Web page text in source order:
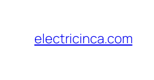
content
electricinca.com